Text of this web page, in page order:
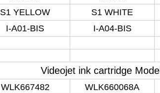
S1 YELLOW S1 WHITE
I-A01-BIS I-A04-BIS
Videojet ink cartridge Model
WLK667482 WLK660068A